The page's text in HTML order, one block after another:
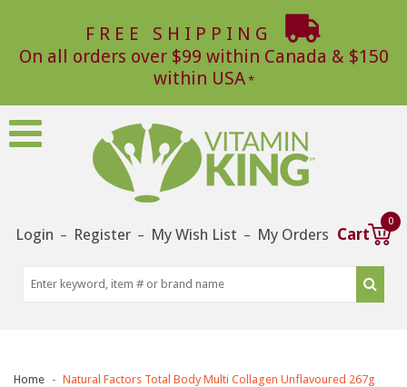
FREE SHIPPING
On all orders over $99 within Canada & $150
within USA
Login – Register – My Wish List – My Orders Cart
0
Home Natural Factors Total Body Multi Collagen Unflavoured 267g